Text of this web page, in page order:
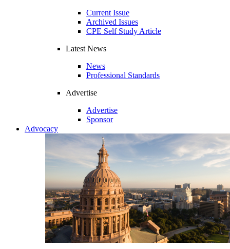
Current Issue
Archived Issues
CPE Self Study Article
Latest News
News
Professional Standards
Advertise
Advertise
Sponsor
Advocacy